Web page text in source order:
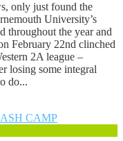
only just found the
University’s
throughout the year and
February 22nd clinched
2A league –
losing some integral
do...